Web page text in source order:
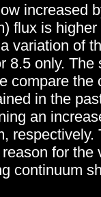
increased
flux is
variation of
8.5 only. The
compare the
in the
an
respectively.
for the
continuum